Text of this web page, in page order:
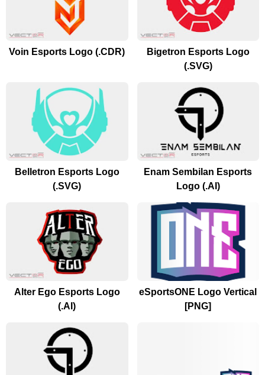
Voin Esports Logo (.CDR)
Bigetron Esports Logo
(.SVG)
Belletron Esports Logo
(.SVG)
Enam Sembilan Esports
Logo (.AI)
Alter Ego Esports Logo
(.AI)
eSportsONE Logo Vertical
[PNG]